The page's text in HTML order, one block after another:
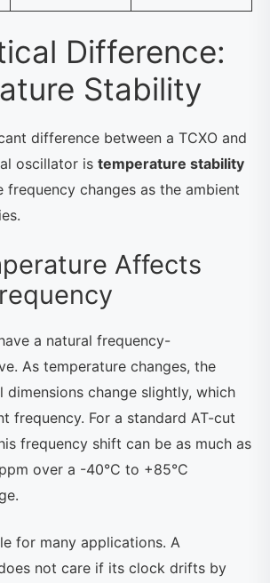
Difference:
Stability
difference between a TCXO and
oscillator is temperature stability
changes as the ambient
Affects
a natural frequency-
As temperature changes, the
dimensions change slightly, which
frequency. For a standard AT-cut
frequency shift can be as much as
over a -40°C to +85°C
for many applications. A
not care if its clock drifts by